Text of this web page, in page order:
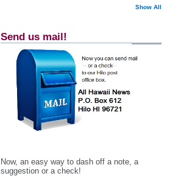
Show All
Send us mail!
Now, an easy way to dash off a note, a
suggestion or a check!